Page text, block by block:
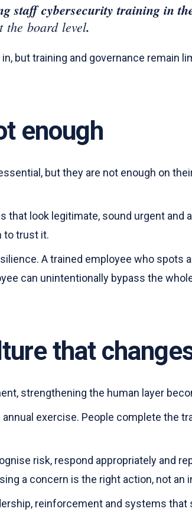
staff cybersecurity training in
the board level.
but training and governance remain
enough
but they are not enough on
look legitimate, sound urgent
to trust it.
A trained employee who
can unintentionally bypass the
that
strengthening the human layer
exercise. People complete the
risk, respond appropriately and
a concern is the right action, not an
reinforcement and systems that